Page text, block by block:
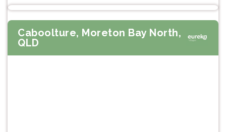
Caboolture, Moreton Bay North,
QLD